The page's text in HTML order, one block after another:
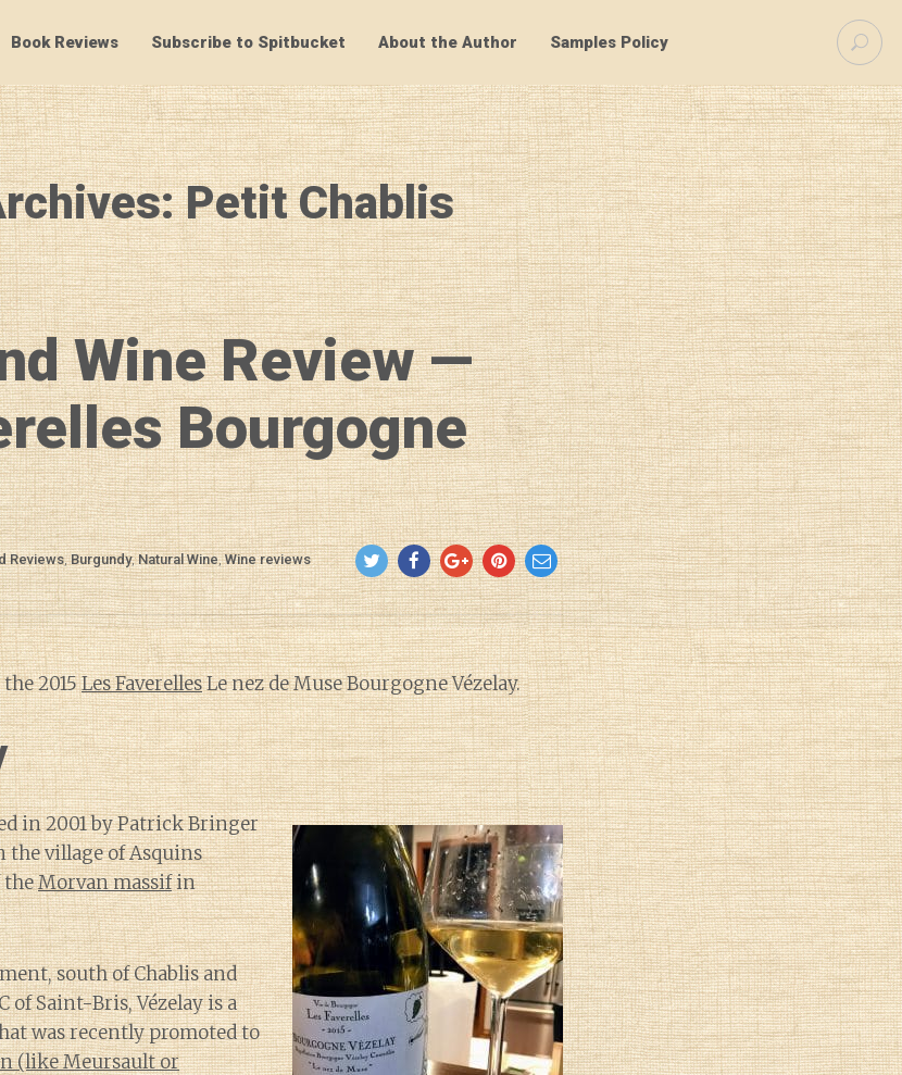
S
e
r
c
h
f
o
r
:
Book Reviews Subscribe to Spitbucket About the Author Samples Policy
Petit Chablis
Wine Review —
Bourgogne
Reviews,Burgundy,Natural Wine,Wine reviews
2015Les FaverellesLe nez de Muse Bourgogne Vézelay.
in 2001 by Patrick Bringer
the village of Asquins
theMorvan massifin
south of Chablis and
of Saint-Bris, Vézelay is a
was recently promoted to
(like Meursault or